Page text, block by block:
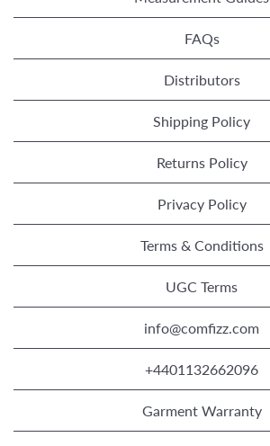
FAQs
Distributors
Shipping Policy
Returns Policy
Privacy Policy
Terms & Conditions
UGC Terms
info@comfizz.com
+4401132662096
Garment Warranty